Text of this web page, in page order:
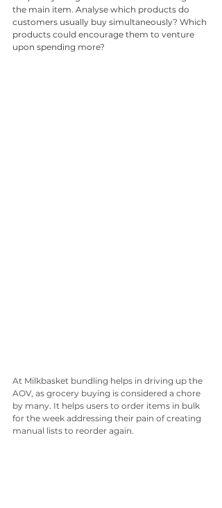
the main item. Analyse which products do
customers usually buy simultaneously? Which
products could encourage them to venture
upon spending more?
At Milkbasket bundling helps in driving up the
AOV, as grocery buying is considered a chore
by many. It helps users to order items in bulk
for the week addressing their pain of creating
manual lists to reorder again.